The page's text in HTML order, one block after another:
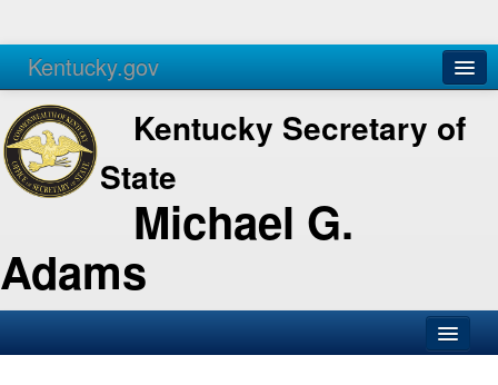
Kentucky.gov
Agencies Services
Kentucky Secretary of
State
Michael G.
Adams